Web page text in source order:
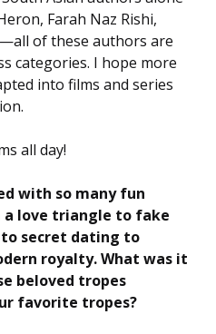
Farah Naz Rishi,
of these authors are
categories. I hope more
into films and series
all day!
with so many fun
love triangle to fake
secret dating to
royalty. What was it
beloved tropes
favorite tropes?